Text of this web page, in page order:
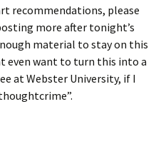
recommendations, please
more after tonight’s
material to stay on this
even want to turn this into a
at Webster University, if I